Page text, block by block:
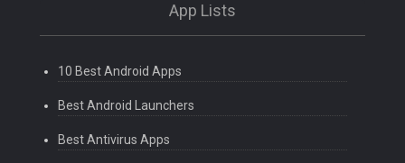
App Lists
10 Best Android Apps
Best Android Launchers
Best Antivirus Apps